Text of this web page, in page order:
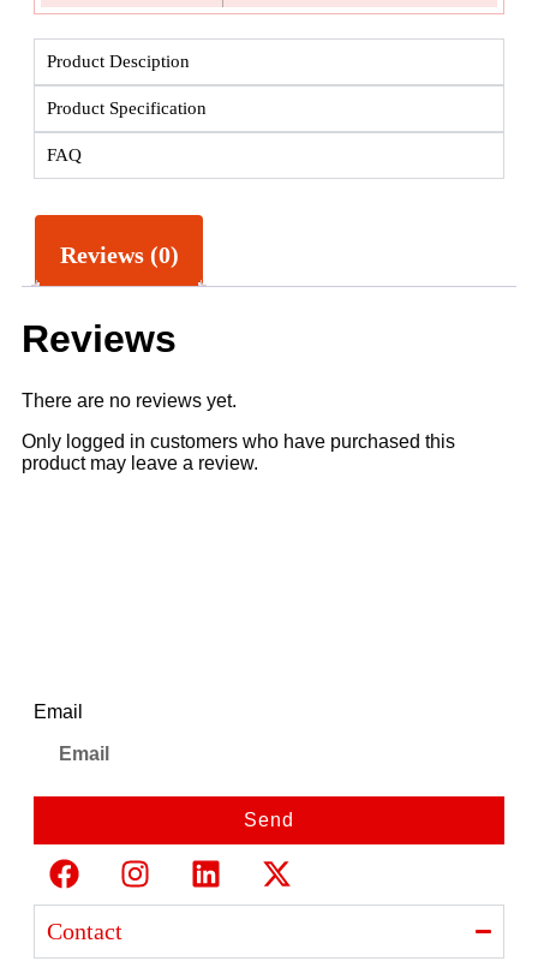
Product Desciption
Product Specification
FAQ
Reviews (0)
Reviews
There are no reviews yet.
Only logged in customers who have purchased this
product may leave a review.
Contact
Email
Send